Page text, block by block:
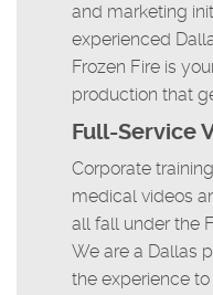
and marketing
experienced
Frozen Fire is
production that
Full-Service
Corporate
medical videos
all fall under the
We are a Dallas
the experience